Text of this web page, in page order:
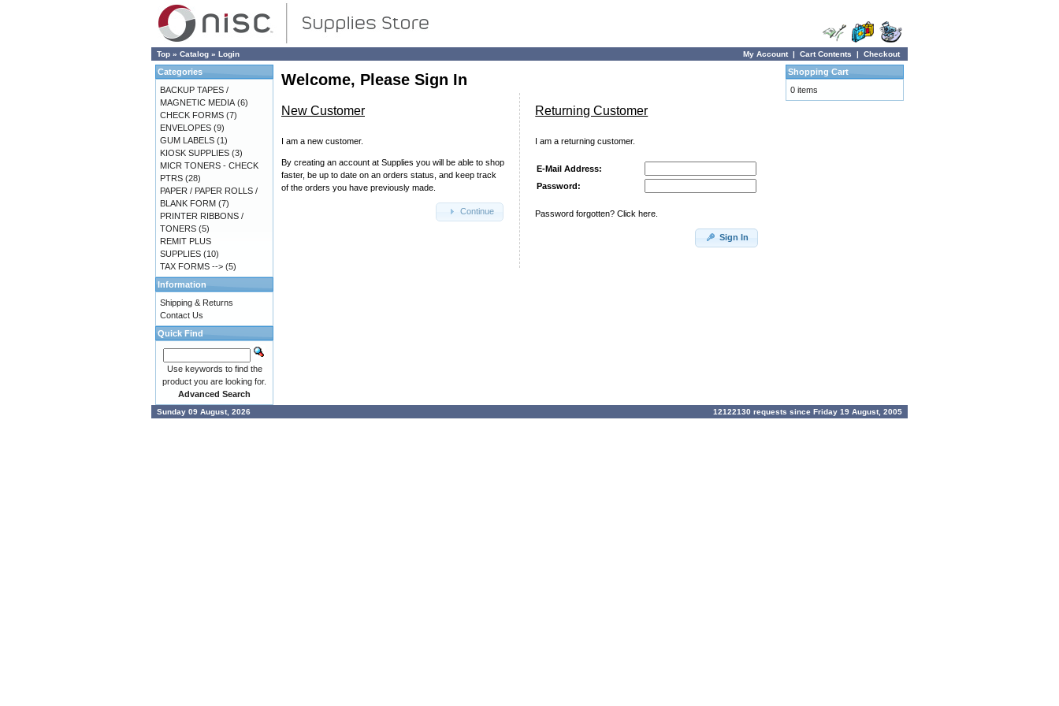
Top » Catalog » Login My Account| Cart Contents | Checkout
Welcome, Please Sign In
New Customer
I am a new customer.
By creating an account at Supplies you will be able to shop
faster, be up to date on an orders status, and keep track
of the orders you have previously made.
Continue
Returning Customer
I am a returning customer.
E-Mail Address:
Password:
Password forgotten? Click here.
Sign In
Categories
BACKUP TAPES /
MAGNETIC MEDIA (6)
CHECK FORMS (7)
ENVELOPES (9)
GUM LABELS (1)
KIOSK SUPPLIES (3)
MICR TONERS - CHECK
PTRS (28)
PAPER / PAPER ROLLS /
BLANK FORM (7)
PRINTER RIBBONS /
TONERS (5)
REMIT PLUS
SUPPLIES (10)
TAX FORMS --> (5)
Information
Shipping & Returns
Contact Us
Quick Find
Use keywords to find the
product you are looking for.
Advanced Search
Shopping Cart
0 items
Sunday 09 August, 2026 12122130 requests since Friday 19 August, 2005